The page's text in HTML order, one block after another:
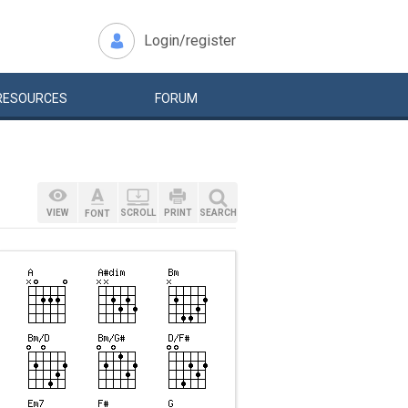
Login/register
FORUM
VIEW FONT SCROLL PRINT SEARCH